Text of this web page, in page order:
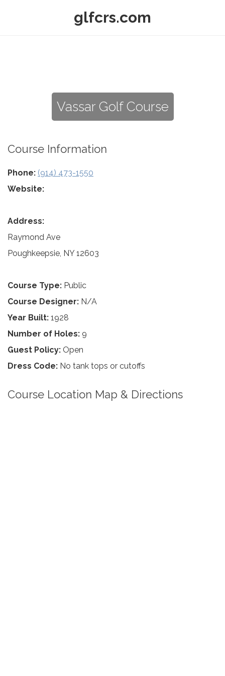
glfcrs.com
Vassar Golf Course
Course Information
Phone: (914) 473-1550
Website:
Address:
Raymond Ave
Poughkeepsie, NY 12603
Course Type: Public
Course Designer: N/A
Year Built: 1928
Number of Holes: 9
Guest Policy: Open
Dress Code: No tank tops or cutoffs
Course Location Map & Directions